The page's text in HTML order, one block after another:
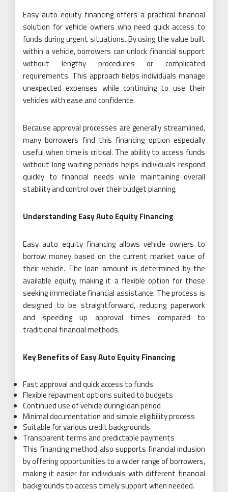
Easy auto equity financing offers a practical financial
solution for vehicle owners who need quick access to
funds during urgent situations. By using the value built
within a vehicle, borrowers can unlock financial support
without lengthy procedures or complicated
requirements. This approach helps individuals manage
unexpected expenses while continuing to use their
vehicles with ease and confidence.
Because approval processes are generally streamlined,
many borrowers find this financing option especially
useful when time is critical. The ability to access funds
without long waiting periods helps individuals respond
quickly to financial needs while maintaining overall
stability and control over their budget planning.
Understanding Easy Auto Equity Financing
Easy auto equity financing allows vehicle owners to
borrow money based on the current market value of
their vehicle. The loan amount is determined by the
available equity, making it a flexible option for those
seeking immediate financial assistance. The process is
designed to be straightforward, reducing paperwork
and speeding up approval times compared to
traditional financial methods.
Key Benefits of Easy Auto Equity Financing
Fast approval and quick access to funds
Flexible repayment options suited to budgets
Continued use of vehicle during loan period
Minimal documentation and simple eligibility process
Suitable for various credit backgrounds
Transparent terms and predictable payments
This financing method also supports financial inclusion
by offering opportunities to a wider range of borrowers,
making it easier for individuals with different financial
backgrounds to access timely support when needed.